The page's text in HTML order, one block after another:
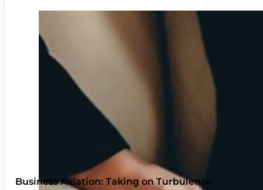
Business Aviation: Taking on Turbulence